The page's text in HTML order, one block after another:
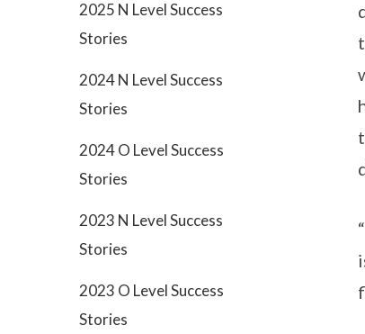
2025 N Level Success
Stories
2024 N Level Success
Stories
2024 O Level Success
Stories
2023 N Level Success
Stories
2023 O Level Success
Stories